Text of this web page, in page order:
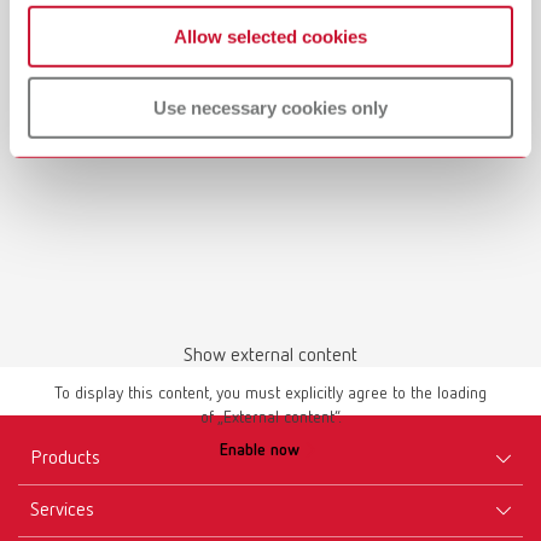
Allow selected cookies
Use necessary cookies only
Master models | Manual | EN
PDF (4.56MB)
English (EN)
Show external content
To display this content, you must explicitly agree to the loading
of „External content“.
Enable now
Products
Services